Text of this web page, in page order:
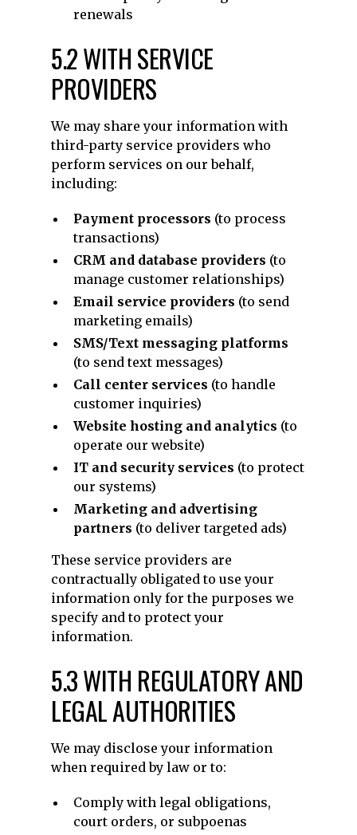
renewals
5.2 WITH SERVICE
PROVIDERS
We may share your information with
third-party service providers who
perform services on our behalf,
including:
Payment processors (to process
transactions)
CRM and database providers (to
manage customer relationships)
Email service providers (to send
marketing emails)
SMS/Text messaging platforms
(to send text messages)
Call center services (to handle
customer inquiries)
Website hosting and analytics (to
operate our website)
IT and security services (to protect
our systems)
Marketing and advertising
partners (to deliver targeted ads)
These service providers are
contractually obligated to use your
information only for the purposes we
specify and to protect your
information.
5.3 WITH REGULATORY AND
LEGAL AUTHORITIES
We may disclose your information
when required by law or to:
Comply with legal obligations,
court orders, or subpoenas